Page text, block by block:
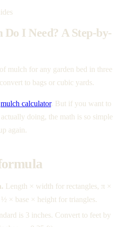
I Need? A Step-by-
mulch for any garden bed in three
to bags or cubic yards.
mulch calculator. But if you want to
doing, the math is so simple
again.
Length × width for rectangles, π ×
½ × base × height for triangles.
is 3 inches. Convert to feet by